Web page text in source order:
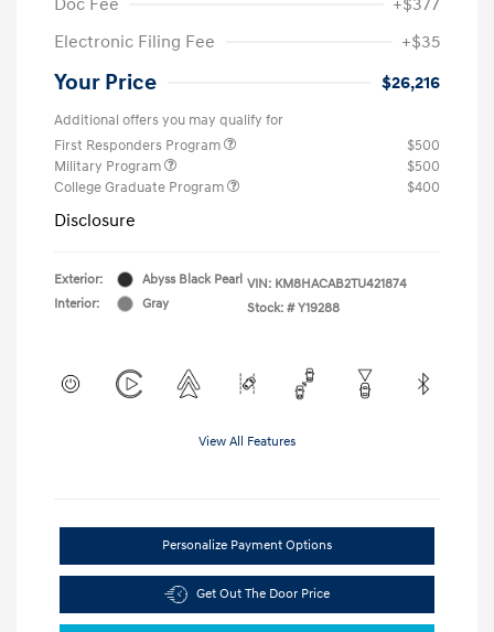
Electronic Filing Fee
+$35
Your Price $26,216
Additional offers you may qualify for
First Responders Program
$500
Military Program
$500
College Graduate Program
$400
Disclosure
Exterior:
Abyss Black Pearl
Interior:
Gray
VIN: KM8HACAB2TU421874
Stock: # Y19288
View All Features
Personalize Payment Options
Get Out The Door Price